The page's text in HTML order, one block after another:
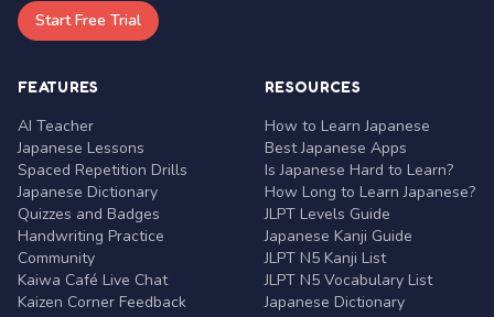
Start Free Trial
FEATURES
AI Teacher
Japanese Lessons
Spaced Repetition Drills
Japanese Dictionary
Quizzes and Badges
Handwriting Practice
Community
Kaiwa Café Live Chat
Kaizen Corner Feedback
RESOURCES
How to Learn Japanese
Best Japanese Apps
Is Japanese Hard to Learn?
How Long to Learn Japanese?
JLPT Levels Guide
Japanese Kanji Guide
JLPT N5 Kanji List
JLPT N5 Vocabulary List
Japanese Dictionary